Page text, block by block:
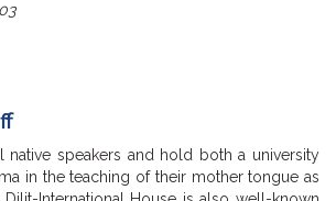
native speakers and hold both a university
in the teaching of their mother tongue as